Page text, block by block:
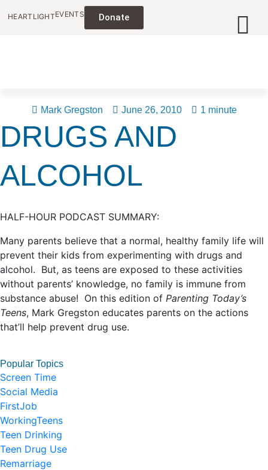
HEARTLIGHTEVENTS Donate
Mark Gregston June 26, 2010 1 minute
DRUGS AND
ALCOHOL
HALF-HOUR PODCAST SUMMARY:
Many parents believe that a normal, healthy family life will
prevent their kids from experimenting with drugs and
alcohol. But, as teens are exposed to these activities
without parents’ knowledge, no family is immune from
substance abuse! On this edition of Parenting Today’s
Teens, Mark Gregston educates parents on the actions
that’ll help prevent drug use.
Popular Topics
Screen Time
Social Media
FirstJob
WorkingTeens
Teen Drinking
Teen Drug Use
Remarriage